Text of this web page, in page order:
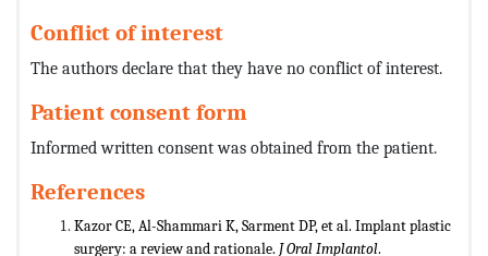
Conflict of interest
The authors declare that they have no conflict of interest.
Patient consent form
Informed written consent was obtained from the patient.
References
Kazor CE, Al-Shammari K, Sarment DP, et al. Implant plastic
surgery: a review and rationale. J Oral Implantol.